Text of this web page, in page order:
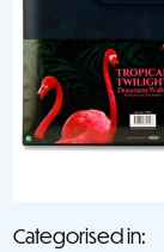
Categorised in: